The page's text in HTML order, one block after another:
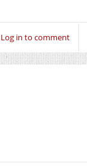
Log in to comment